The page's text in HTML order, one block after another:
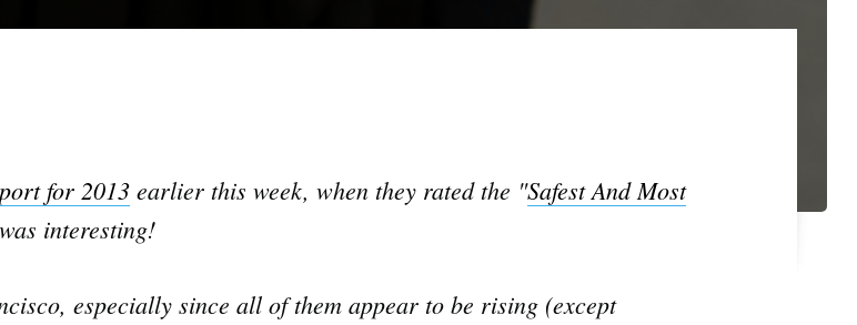
for 2013earlier this week, when they rated the "Safest And Most
interesting!
especially since all of them appear to be rising (except